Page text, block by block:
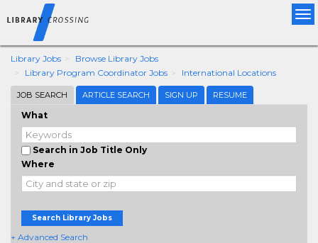
Library Jobs
Browse Library Jobs
Library Program Coordinator Jobs
International Locations
JOB SEARCH ARTICLE SEARCH SIGN UP RESUME
What
Search in Job Title Only
Where
Search Library Jobs
+ Advanced Search